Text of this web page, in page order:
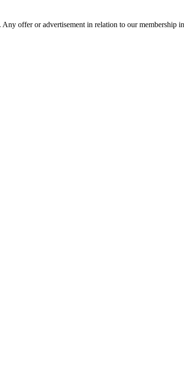
offer or advertisement in relation to our membership